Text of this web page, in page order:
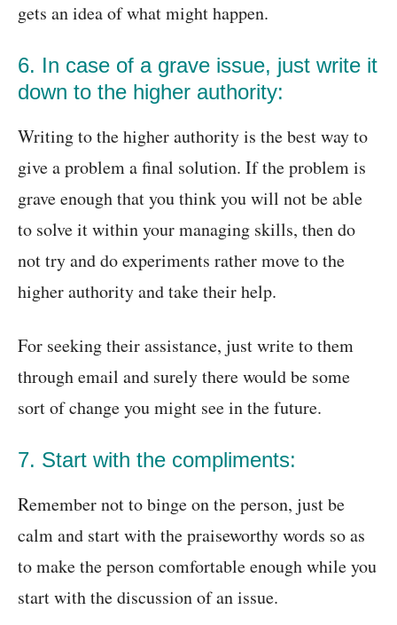
gets an idea of what might happen.
6. In case of a grave issue, just write it
down to the higher authority:
Writing to the higher authority is the best way to
give a problem a final solution. If the problem is
grave enough that you think you will not be able
to solve it within your managing skills, then do
not try and do experiments rather move to the
higher authority and take their help.
For seeking their assistance, just write to them
through email and surely there would be some
sort of change you might see in the future.
7. Start with the compliments:
Remember not to binge on the person, just be
calm and start with the praiseworthy words so as
to make the person comfortable enough while you
start with the discussion of an issue.